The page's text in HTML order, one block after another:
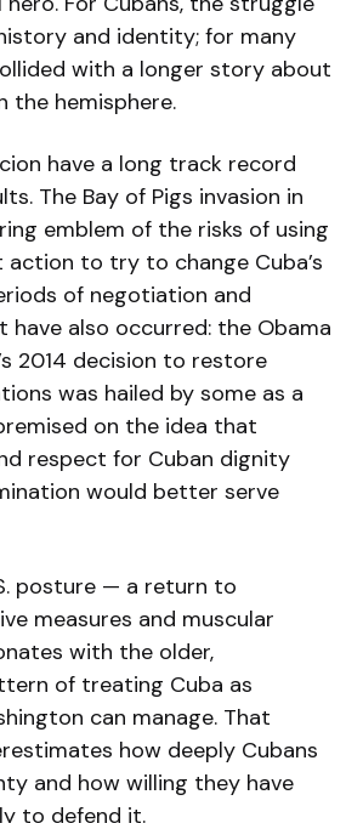
and identity; for many
with a longer story about
the hemisphere.
have a long track record
The Bay of Pigs invasion in
emblem of the risks of using
to try to change Cuba’s
of negotiation and
have also occurred: the Obama
2014 decision to restore
was hailed by some as a
on the idea that
respect for Cuban dignity
would better serve
posture — a return to
measures and muscular
with the older,
of treating Cuba as
can manage. That
how deeply Cubans
and how willing they have
to defend it.